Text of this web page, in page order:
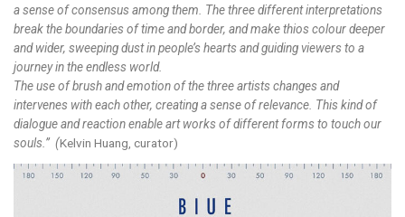
a sense of consensus among them. The three different interpretations
break the boundaries of time and border, and make thios colour deeper
and wider, sweeping dust in people’s hearts and guiding viewers to a
journey in the endless world.
The use of brush and emotion of the three artists changes and
intervenes with each other, creating a sense of relevance. This kind of
dialogue and reaction enable art works of different forms to touch our
souls.” (Kelvin Huang, curator)